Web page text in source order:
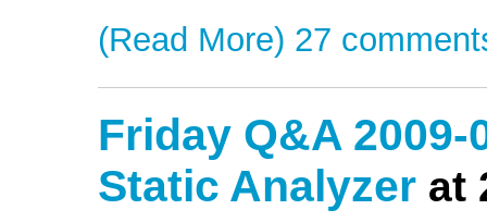
(Read More) 27
Friday Q&A
Static Analyzer at